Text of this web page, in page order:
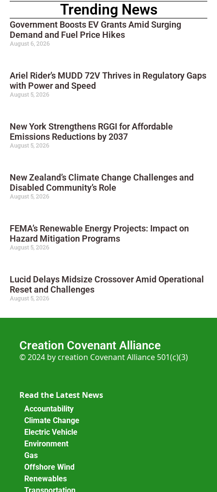
Trending News
Government Boosts EV Grants Amid Surging
Demand and Fuel Price Hikes
August 6, 2026
Ariel Rider’s MUDD 72V Thrives in Regulatory Gaps
with Power and Speed
August 5, 2026
New York Strengthens RGGI for Affordable
Emissions Reductions by 2037
August 5, 2026
New Zealand’s Climate Change Challenges and
Disabled Community’s Role
August 5, 2026
FEMA’s Renewable Energy Projects: Impact on
Hazard Mitigation Programs
August 5, 2026
Lucid Delays Midsize Crossover Amid Operational
Reset and Challenges
August 5, 2026
Creation Covenant Alliance
© 2024 by creation Covenant Alliance 501(c)(3)
Read the Latest News
Accountability
Climate Change
Electric Vehicle
Environment
Gas
Offshore Wind
Renewables